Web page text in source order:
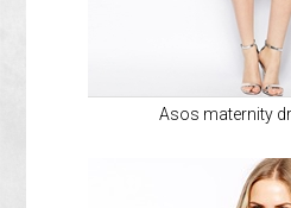
Asos maternity